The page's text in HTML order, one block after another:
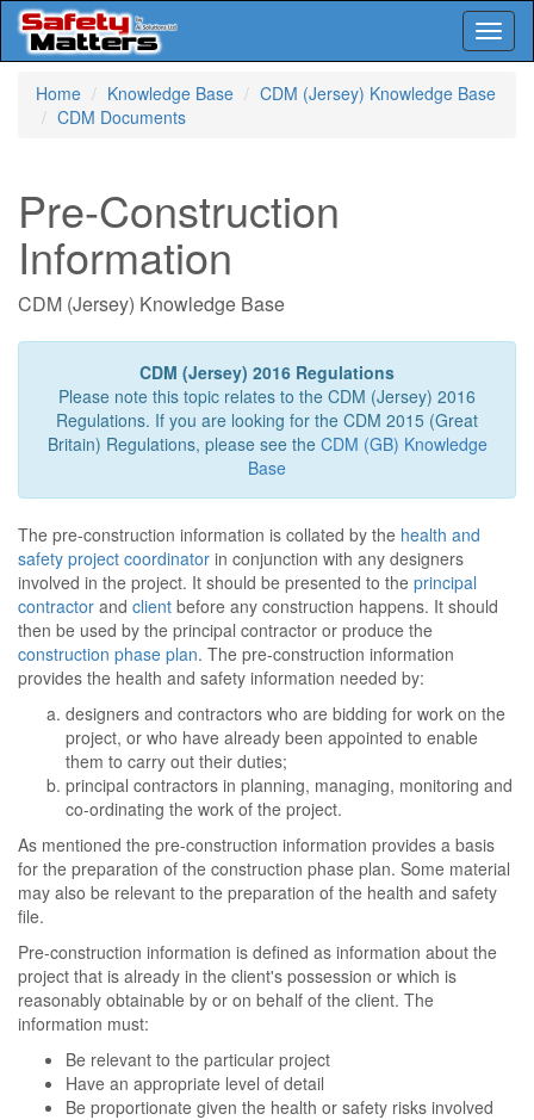
Home
Knowledge Base
CDM (Jersey) Knowledge Base
CDM Documents
Pre-Construction
Information
CDM (Jersey) Knowledge Base
CDM (Jersey) 2016 Regulations
Please note this topic relates to the CDM (Jersey) 2016
Regulations. If you are looking for the CDM 2015 (Great
Britain) Regulations, please see the CDM (GB) Knowledge
Base
The pre-construction information is collated by the health and
safety project coordinator in conjunction with any designers
involved in the project. It should be presented to the principal
contractor and client before any construction happens. It should
then be used by the principal contractor or produce the
construction phase plan. The pre-construction information
provides the health and safety information needed by:
designers and contractors who are bidding for work on the
project, or who have already been appointed to enable
them to carry out their duties;
principal contractors in planning, managing, monitoring and
co-ordinating the work of the project.
As mentioned the pre-construction information provides a basis
for the preparation of the construction phase plan. Some material
may also be relevant to the preparation of the health and safety
file.
Pre-construction information is defined as information about the
project that is already in the client's possession or which is
reasonably obtainable by or on behalf of the client. The
information must:
Be relevant to the particular project
Have an appropriate level of detail
Be proportionate given the health or safety risks involved